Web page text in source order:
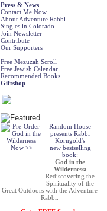
Press & News
Contact Me Now
About Adventure Rabbi
Singles in Colorado
Join Newsletter
Contribute
Our Supporters
Free Mezuzah Scroll
Free Jewish Calendar
Recommended Books
Giftshop
Random House
presents Rabbi
Korngold's
new bestselling
book:
God in the
Wilderness:
Rediscovering the
Spirituality of the
Great Outdoors with the Adventure
Rabbi.